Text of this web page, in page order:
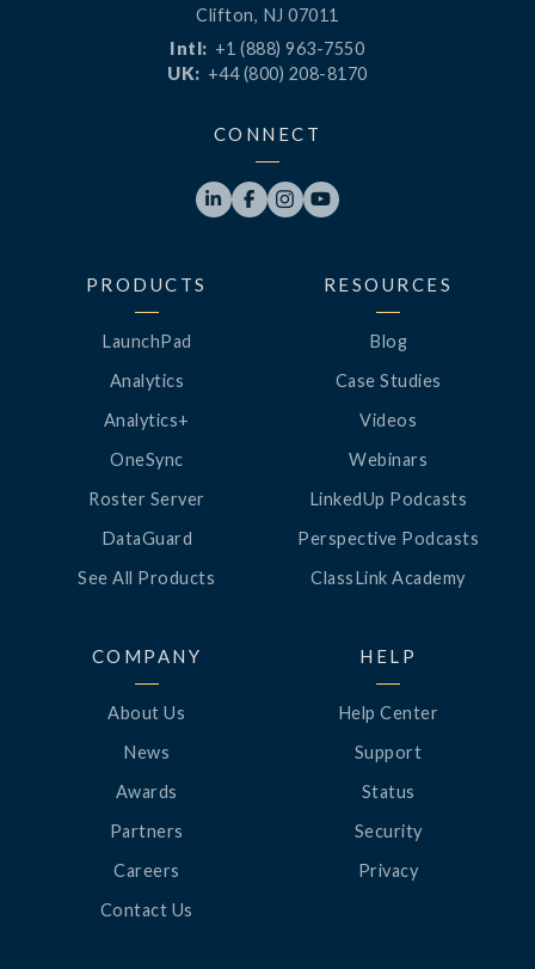
Clifton, NJ 07011
Intl: +1 (888) 963-7550
UK: +44 (800) 208-8170
CONNECT
   
PRODUCTS
LaunchPad
Analytics
Analytics+
OneSync
Roster Server
DataGuard
See All Products
RESOURCES
Blog
Case Studies
Videos
Webinars
LinkedUp Podcasts
Perspective Podcasts
ClassLink Academy
COMPANY
About Us
News
Awards
Partners
Careers
Contact Us
HELP
Help Center
Support
Status
Security
Privacy